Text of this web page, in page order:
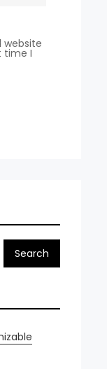
website
time I
Search